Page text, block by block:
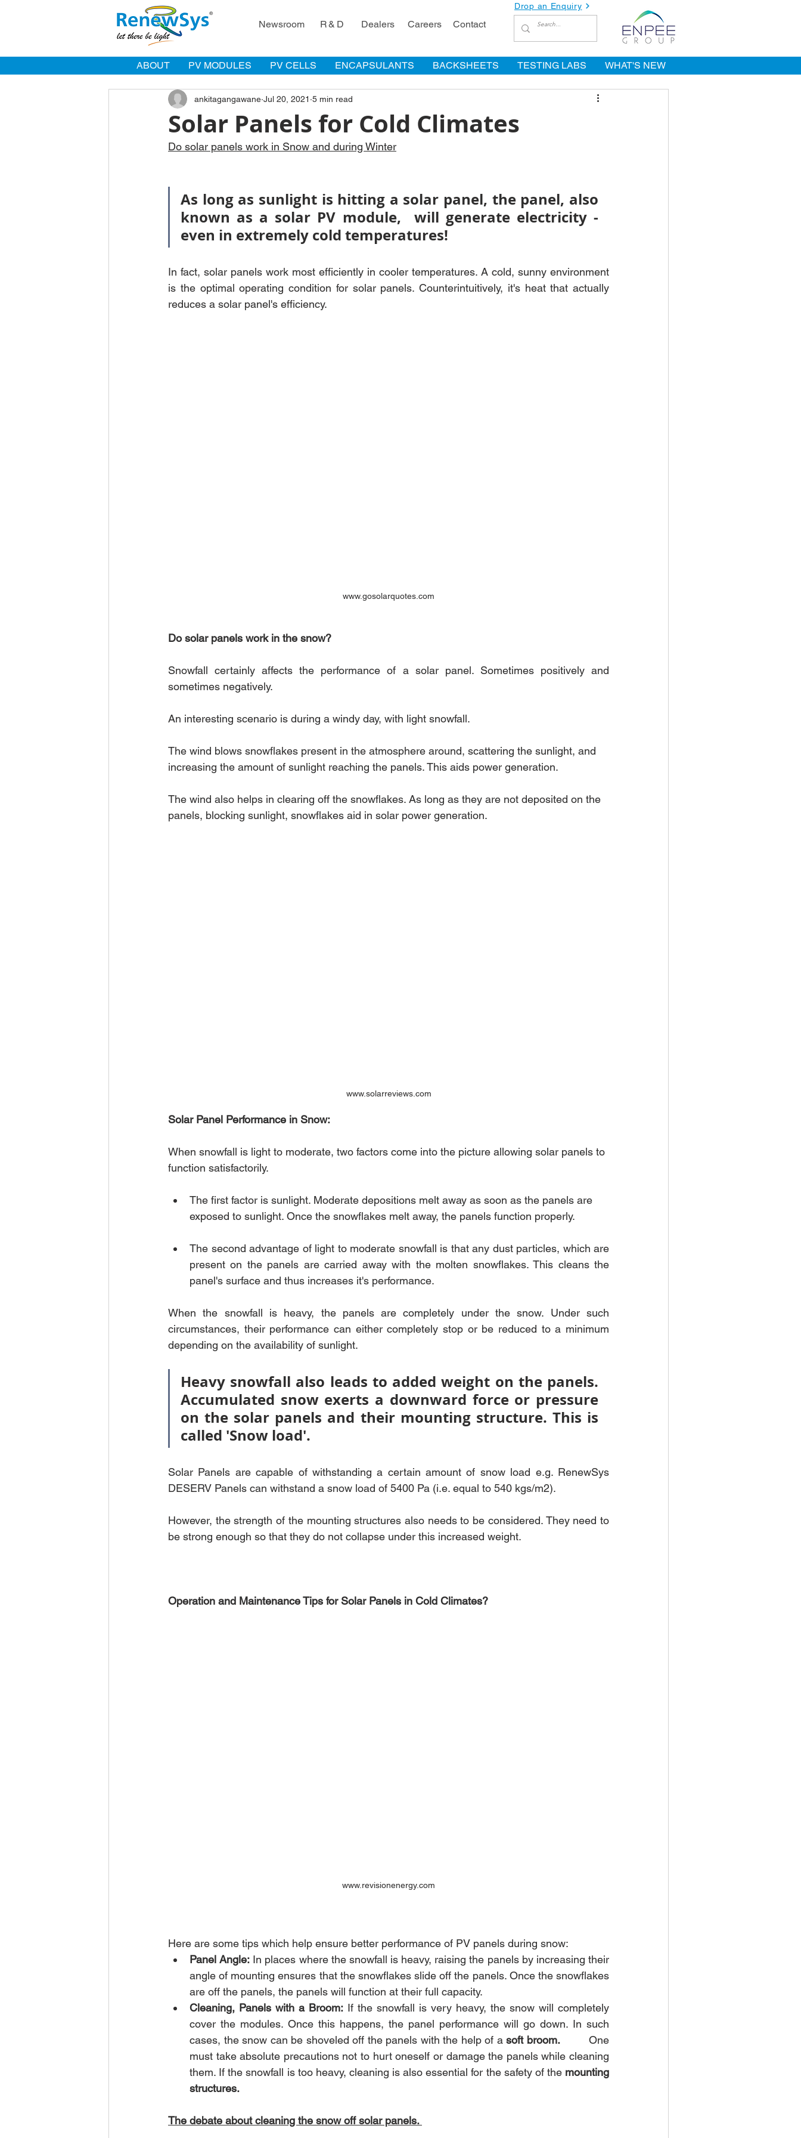
Newsroom R & D Dealers Careers Contact
Drop an Enquiry
ABOUT PV MODULES PV CELLS ENCAPSULANTS BACKSHEETS TESTING LABS WHAT'S NEW
Solar Panels for Cold Climates
ankitagangawane Jul 20, 2021 5 min read
Do solar panels work in Snow and during Winter
As long as sunlight is hitting a solar panel, the panel, also
known as a solar PV module,  will generate electricity -
even in extremely cold temperatures!
In fact, solar panels work most efficiently in cooler temperatures. A cold, sunny environment
is the optimal operating condition for solar panels. Counterintuitively, it's heat that actually
reduces a solar panel's efficiency.
www.gosolarquotes.com
Do solar panels work in the snow?
Snowfall certainly affects the performance of a solar panel. Sometimes positively and
sometimes negatively.
An interesting scenario is during a windy day, with light snowfall.
The wind blows snowflakes present in the atmosphere around, scattering the sunlight, and
increasing the amount of sunlight reaching the panels. This aids power generation.
The wind also helps in clearing off the snowflakes. As long as they are not deposited on the
panels, blocking sunlight, snowflakes aid in solar power generation.
www.solarreviews.com
Solar Panel Performance in Snow:
When snowfall is light to moderate, two factors come into the picture allowing solar panels to
function satisfactorily.
The first factor is sunlight. Moderate depositions melt away as soon as the panels are
exposed to sunlight. Once the snowflakes melt away, the panels function properly.
The second advantage of light to moderate snowfall is that any dust particles, which are
present on the panels are carried away with the molten snowflakes. This cleans the
panel's surface and thus increases it's performance.
When the snowfall is heavy, the panels are completely under the snow. Under such
circumstances, their performance can either completely stop or be reduced to a minimum
depending on the availability of sunlight.
Heavy snowfall also leads to added weight on the panels.
Accumulated snow exerts a downward force or pressure
on the solar panels and their mounting structure. This is
called 'Snow load'.
Solar Panels are capable of withstanding a certain amount of snow load e.g. RenewSys
DESERV Panels can withstand a snow load of 5400 Pa (i.e. equal to 540 kgs/m2).
However, the strength of the mounting structures also needs to be considered. They need to
be strong enough so that they do not collapse under this increased weight.
Operation and Maintenance Tips for Solar Panels in Cold Climates?
www.revisionenergy.com
Here are some tips which help ensure better performance of PV panels during snow:
Panel Angle: In places where the snowfall is heavy, raising the panels by increasing their
angle of mounting ensures that the snowflakes slide off the panels. Once the snowflakes
are off the panels, the panels will function at their full capacity.
Cleaning, Panels with a Broom: If the snowfall is very heavy, the snow will completely
cover the modules. Once this happens, the panel performance will go down. In such
cases, the snow can be shoveled off the panels with the help of a soft broom. One
must take absolute precautions not to hurt oneself or damage the panels while cleaning
them. If the snowfall is too heavy, cleaning is also essential for the safety of the mounting
structures.
The debate about cleaning the snow off solar panels.